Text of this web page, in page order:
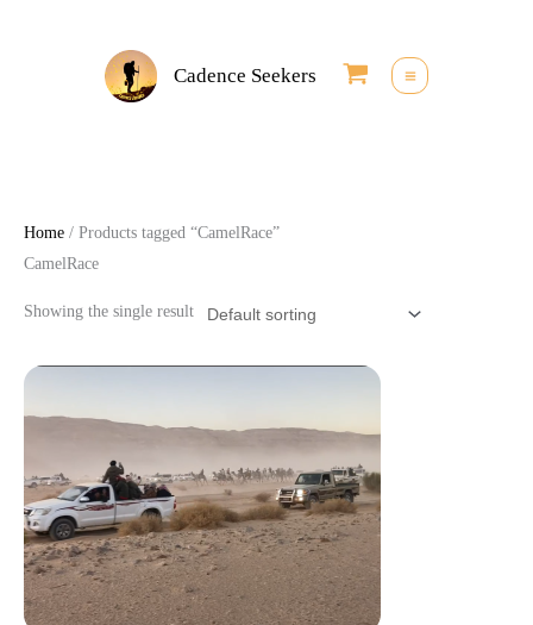
Cadence Seekers
Home / Products tagged “CamelRace”
CamelRace
Showing the single result